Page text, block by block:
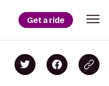
Get a ride